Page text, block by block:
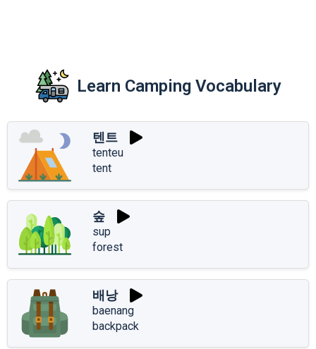
Learn Camping Vocabulary
텐트
tenteu
tent
숲
sup
forest
배낭
baenang
backpack